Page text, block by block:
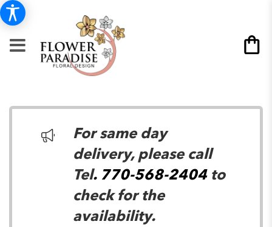
For same day
delivery, please call
Tel. 770-568-2404to
check for the
availability.